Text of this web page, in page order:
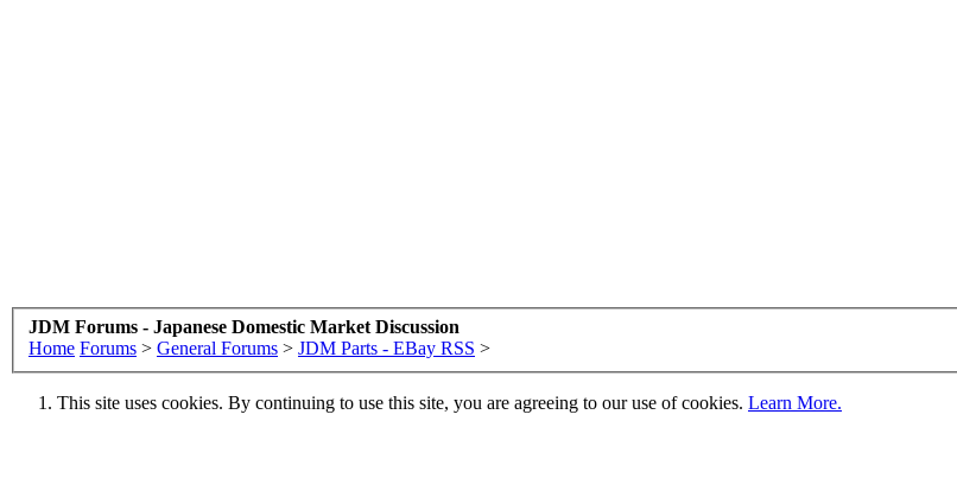
JDM Forums - Japanese Domestic Market Discussion
Home Forums > General Forums > JDM Parts - EBay RSS >
This site uses cookies. By continuing to use this site, you are agreeing to our use of cookies. Learn More.